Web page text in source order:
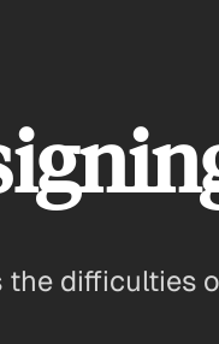
the